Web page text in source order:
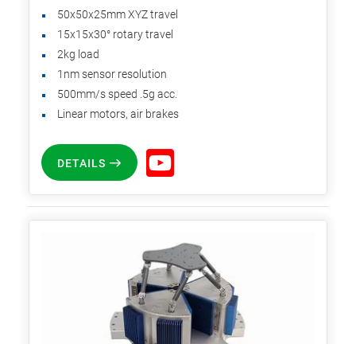
50x50x25mm XYZ travel
15x15x30° rotary travel
2kg load
1nm sensor resolution
500mm/s speed .5g acc.
Linear motors, air brakes
DETAILS